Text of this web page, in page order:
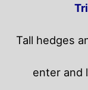
Tall hedges
enter and